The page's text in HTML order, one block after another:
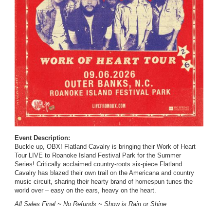
Event Description:
Buckle up, OBX! Flatland Cavalry is bringing their Work of Heart
Tour LIVE to Roanoke Island Festival Park for the Summer
Series! Critically acclaimed country-roots six-piece Flatland
Cavalry has blazed their own trail on the Americana and country
music circuit, sharing their hearty brand of homespun tunes the
world over – easy on the ears, heavy on the heart.
All Sales Final ~ No Refunds ~ Show is Rain or Shine